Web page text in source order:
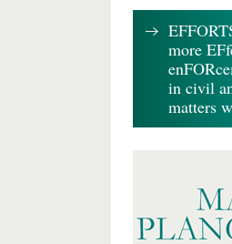
more
in civil
matters